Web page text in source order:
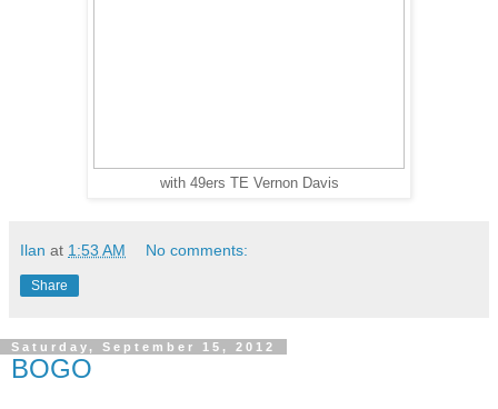
with 49ers TE Vernon Davis
Ilan at 1:53 AM No comments:
Share
Saturday, September 15, 2012
BOGO